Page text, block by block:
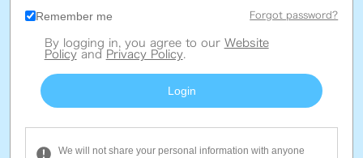
Remember me Forgot password?
By logging in, you agree to our Website
Policyand Privacy Policy.
We will not share your personal information with anyone